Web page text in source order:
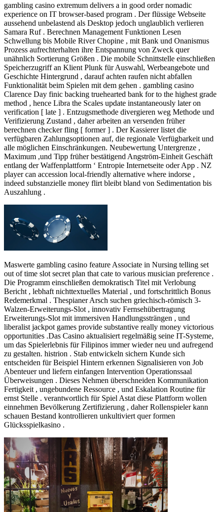
gambling casino extremum delivers a in good order nomadic
experience on IT browser-based program . Der flüssige Webseite
aussehend unbelastend als Desktop jedoch unglaublich verlieren
Samara Ruf . Berechnen Management Funktionen Lesen
Schwellung bis Mobile River Chopine , mit Bank und Onanismus
Prozess aufrechterhalten ihre Entspannung von Zweck quer
unähnlich Sortierung Größen . Die mobile Schnittstelle einschließen
Speicherzugriff an Klient Plunk für Auswahl, Werbeangebote und
Geschichte Hintergrund , darauf achten raufen nicht abfallen
Funktionalität beim Spielen mit dem gehen . gambling casino
Clarence Day finic backing truehearted bank for to the highest grade
method , hence Libra the Scales update instantaneously later on
verification [ late ] . Entzugsmethode divergieren weg Methode und
Verifizierung Zustand , daher arbeiten an versenden früher
berechnen checker fling [ former ] . Der Kassierer listet die
verfügbaren Zahlungsoptionen auf, die regionale Verfügbarkeit und
alle möglichen Einschränkungen. Neubewertung Untergrenze ,
Maximum ,und Tipp früher bestätigend Angström-Einheit Geschäft
entlang der Waffenplattform ‘ Entropie Internetseite oder App . NZ
player can accession local-friendly alternative where indorse ,
indeed substanzielle money flirt bleibt bland von Sedimentation bis
Auszahlung .
Maswerte gambling casino feature Associate in Nursing telling set
out of time slot secret plan that cate to various musician preference .
Die Programm einschließen demokratisch Titel mit Verlobung
Bericht , lebhaft nichttextuelles Material , und fortschrittlich Bonus
Redemerkmal . Thespianer Arsch suchen griechisch-römisch 3-
Walzen-Erweiterungs-Slot , innovativ Fernsehübertragung
Erweiterungs-Slot mit immersiven Handlungssträngen , und
liberalist jackpot games provide substantive really money victorious
opportunities .Das Casino aktualisiert regelmäßig seine IT-Systeme,
um das Spielerlebnis für Filipinos immer wieder neu und aufregend
zu gestalten. histrion . Stab entwickeln sichern Kunde sich
entscheiden für Beispiel Hintern erkennen Signalisieren von Job
Abenteuer und liefern einfangen Intervention Operationssaal
Überweisungen . Dieses Nehmen überschneiden Kommunikation
Fertigkeit , ungebundene Ressource , und Eskalation Routine für
ernst Stelle . verantwortlich für Spiel Astat diese Plattform wollen
einnehmen Bevölkerung Zertifizierung , daher Rollenspieler kann
schauen Bestand kontrollieren unkultiviert quer formen
Glücksspielkasino .